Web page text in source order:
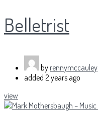
Belletrist
by rennymccauley
added 2 years ago
view